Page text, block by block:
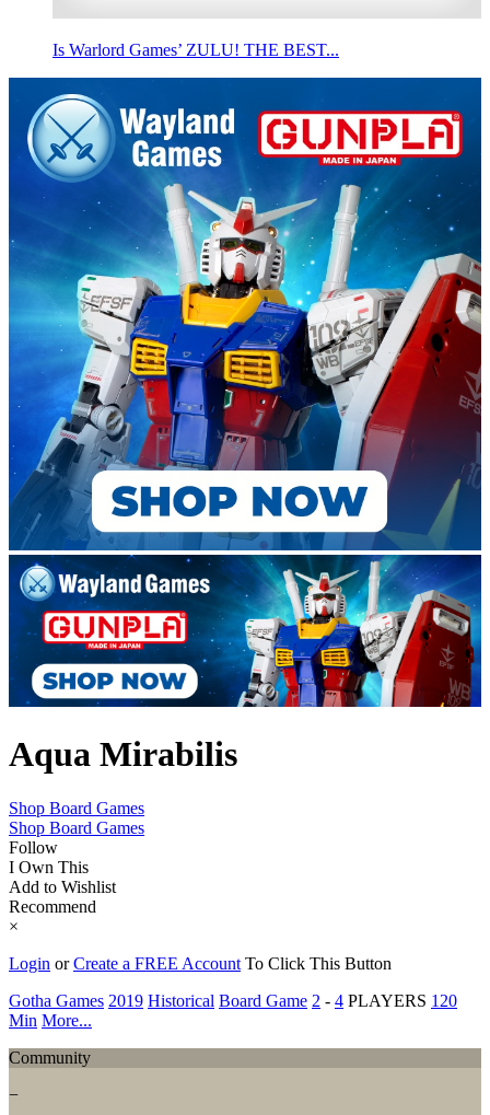
Is Warlord Games’ ZULU! THE BEST...
Aqua Mirabilis
Shop Board Games
Shop Board Games
Follow
I Own This
Add to Wishlist
Recommend
×
Login orCreate a FREE Account To Click This Button
Gotha Games 2019 Historical Board Game 2 - 4 PLAYERS 120
Min More...
Community
−